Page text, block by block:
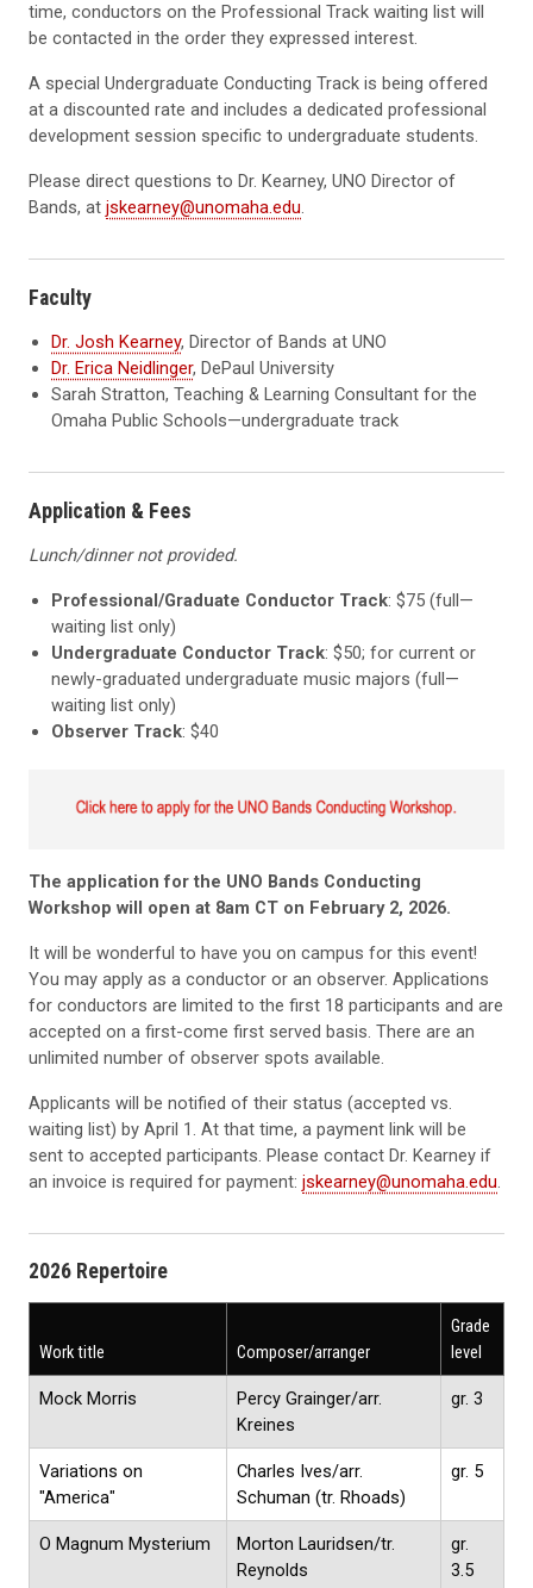
time, conductors on the Professional Track waiting list will
be contacted in the order they expressed interest.
A special Undergraduate Conducting Track is being offered
at a discounted rate and includes a dedicated professional
development session specific to undergraduate students.
Please direct questions to Dr. Kearney, UNO Director of
Bands, at jskearney@unomaha.edu.
Faculty
Dr. Josh Kearney, Director of Bands at UNO
Dr. Erica Neidlinger, DePaul University
Sarah Stratton, Teaching & Learning Consultant for the
Omaha Public Schools—undergraduate track
Application & Fees
Lunch/dinner not provided.
Professional/Graduate Conductor Track: $75 (full—
waiting list only)
Undergraduate Conductor Track: $50; for current or
newly-graduated undergraduate music majors (full—
waiting list only)
Observer Track: $40
The application for the UNO Bands Conducting
Workshop will open at 8am CT on February 2, 2026.
It will be wonderful to have you on campus for this event!
You may apply as a conductor or an observer. Applications
for conductors are limited to the first 18 participants and are
accepted on a first-come first served basis. There are an
unlimited number of observer spots available.
Applicants will be notified of their status (accepted vs.
waiting list) by April 1. At that time, a payment link will be
sent to accepted participants. Please contact Dr. Kearney if
an invoice is required for payment: jskearney@unomaha.edu
2026 Repertoire
Work title Composer/arranger
Grade
level
Mock Morris
Percy Grainger/arr.
Kreines
gr. 3
Variations on
"America"
Charles Ives/arr.
Schuman (tr. Rhoads)
gr. 5
O Magnum Mysterium
Morton Lauridsen/tr.
Reynolds
gr.
3.5